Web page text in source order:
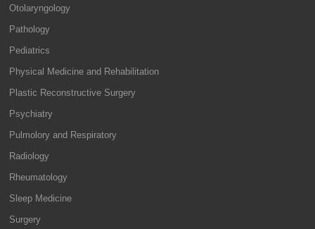
Otolaryngology
Pathology
Pediatrics
Physical Medicine and Rehabilitation
Plastic Reconstructive Surgery
Psychiatry
Pulmolory and Respiratory
Radiology
Rheumatology
Sleep Medicine
Surgery